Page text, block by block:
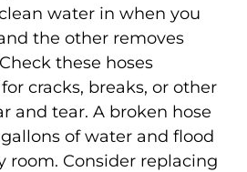
water in when you
the other removes
these hoses
cracks, breaks, or other
and tear. A broken hose
of water and flood
room. Consider replacing